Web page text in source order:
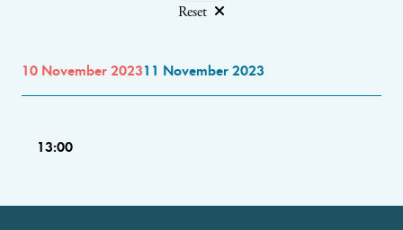
Reset
10 November 202311 November 2023
13:00